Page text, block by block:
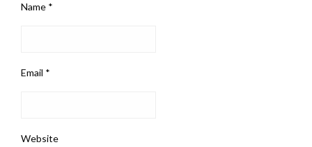
Name *
Email *
Website